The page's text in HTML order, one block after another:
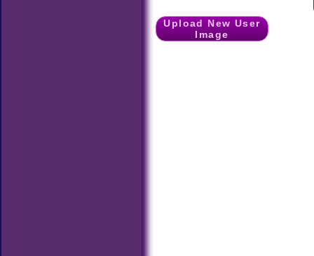
Upload New User
Image